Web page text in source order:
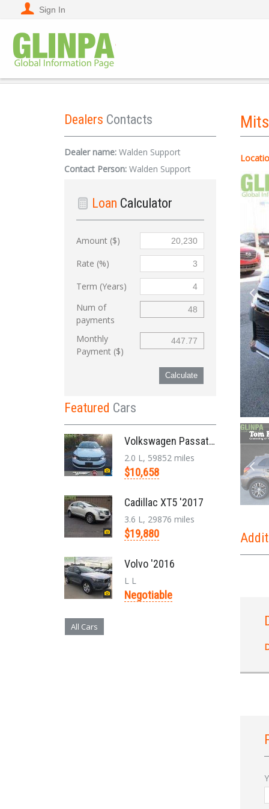
Sign In
Dealers Contacts
Dealer name: Walden Support
Contact Person: Walden Support
Loan Calculator
Amount ($)
Rate (%)
Term (Years)
Num of
payments
Monthly
Payment ($)
Calculate
Featured Cars
Volkswagen Passat '2014
2.0 L, 59852 miles
$10,658
Cadillac XT5 '2017
3.6 L, 29876 miles
$19,880
Volvo '2016
L L
Negotiable
All Cars